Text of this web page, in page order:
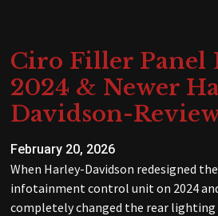
Ciro Filler Panel
2024 & Newer
Davidson-
February 20, 2026
When Harley-Davidson redesigned
infotainment control unit on 2024
completely changed the rear lighting